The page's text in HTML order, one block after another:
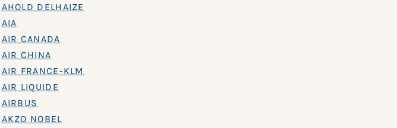
AHOLD DELHAIZE
AIA
AIR CANADA
AIR CHINA
AIR FRANCE-KLM
AIR LIQUIDE
AIRBUS
AKZO NOBEL